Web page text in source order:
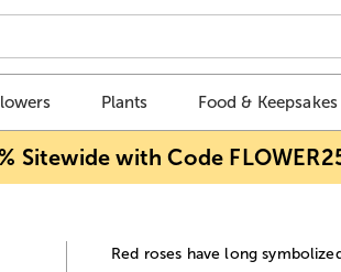
Plants Food & Keepsakes
Sitewide with Code
Red roses have long